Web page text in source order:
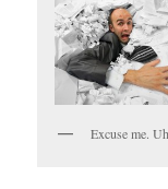
Excuse me.